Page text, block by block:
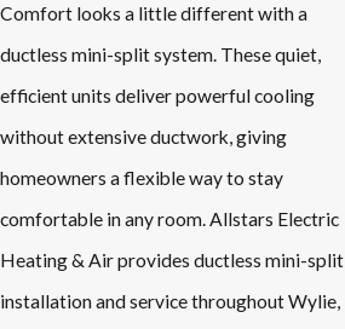
Comfort looks a little different with a
ductless mini-split system. These quiet,
efficient units deliver powerful cooling
without extensive ductwork, giving
homeowners a flexible way to stay
comfortable in any room. Allstars Electric
Heating & Air provides ductless mini-split
installation and service throughout Wylie,